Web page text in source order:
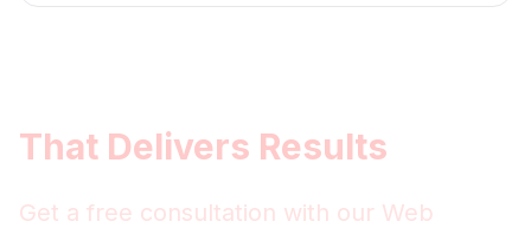
That Delivers Results
Get a free consultation with our Web